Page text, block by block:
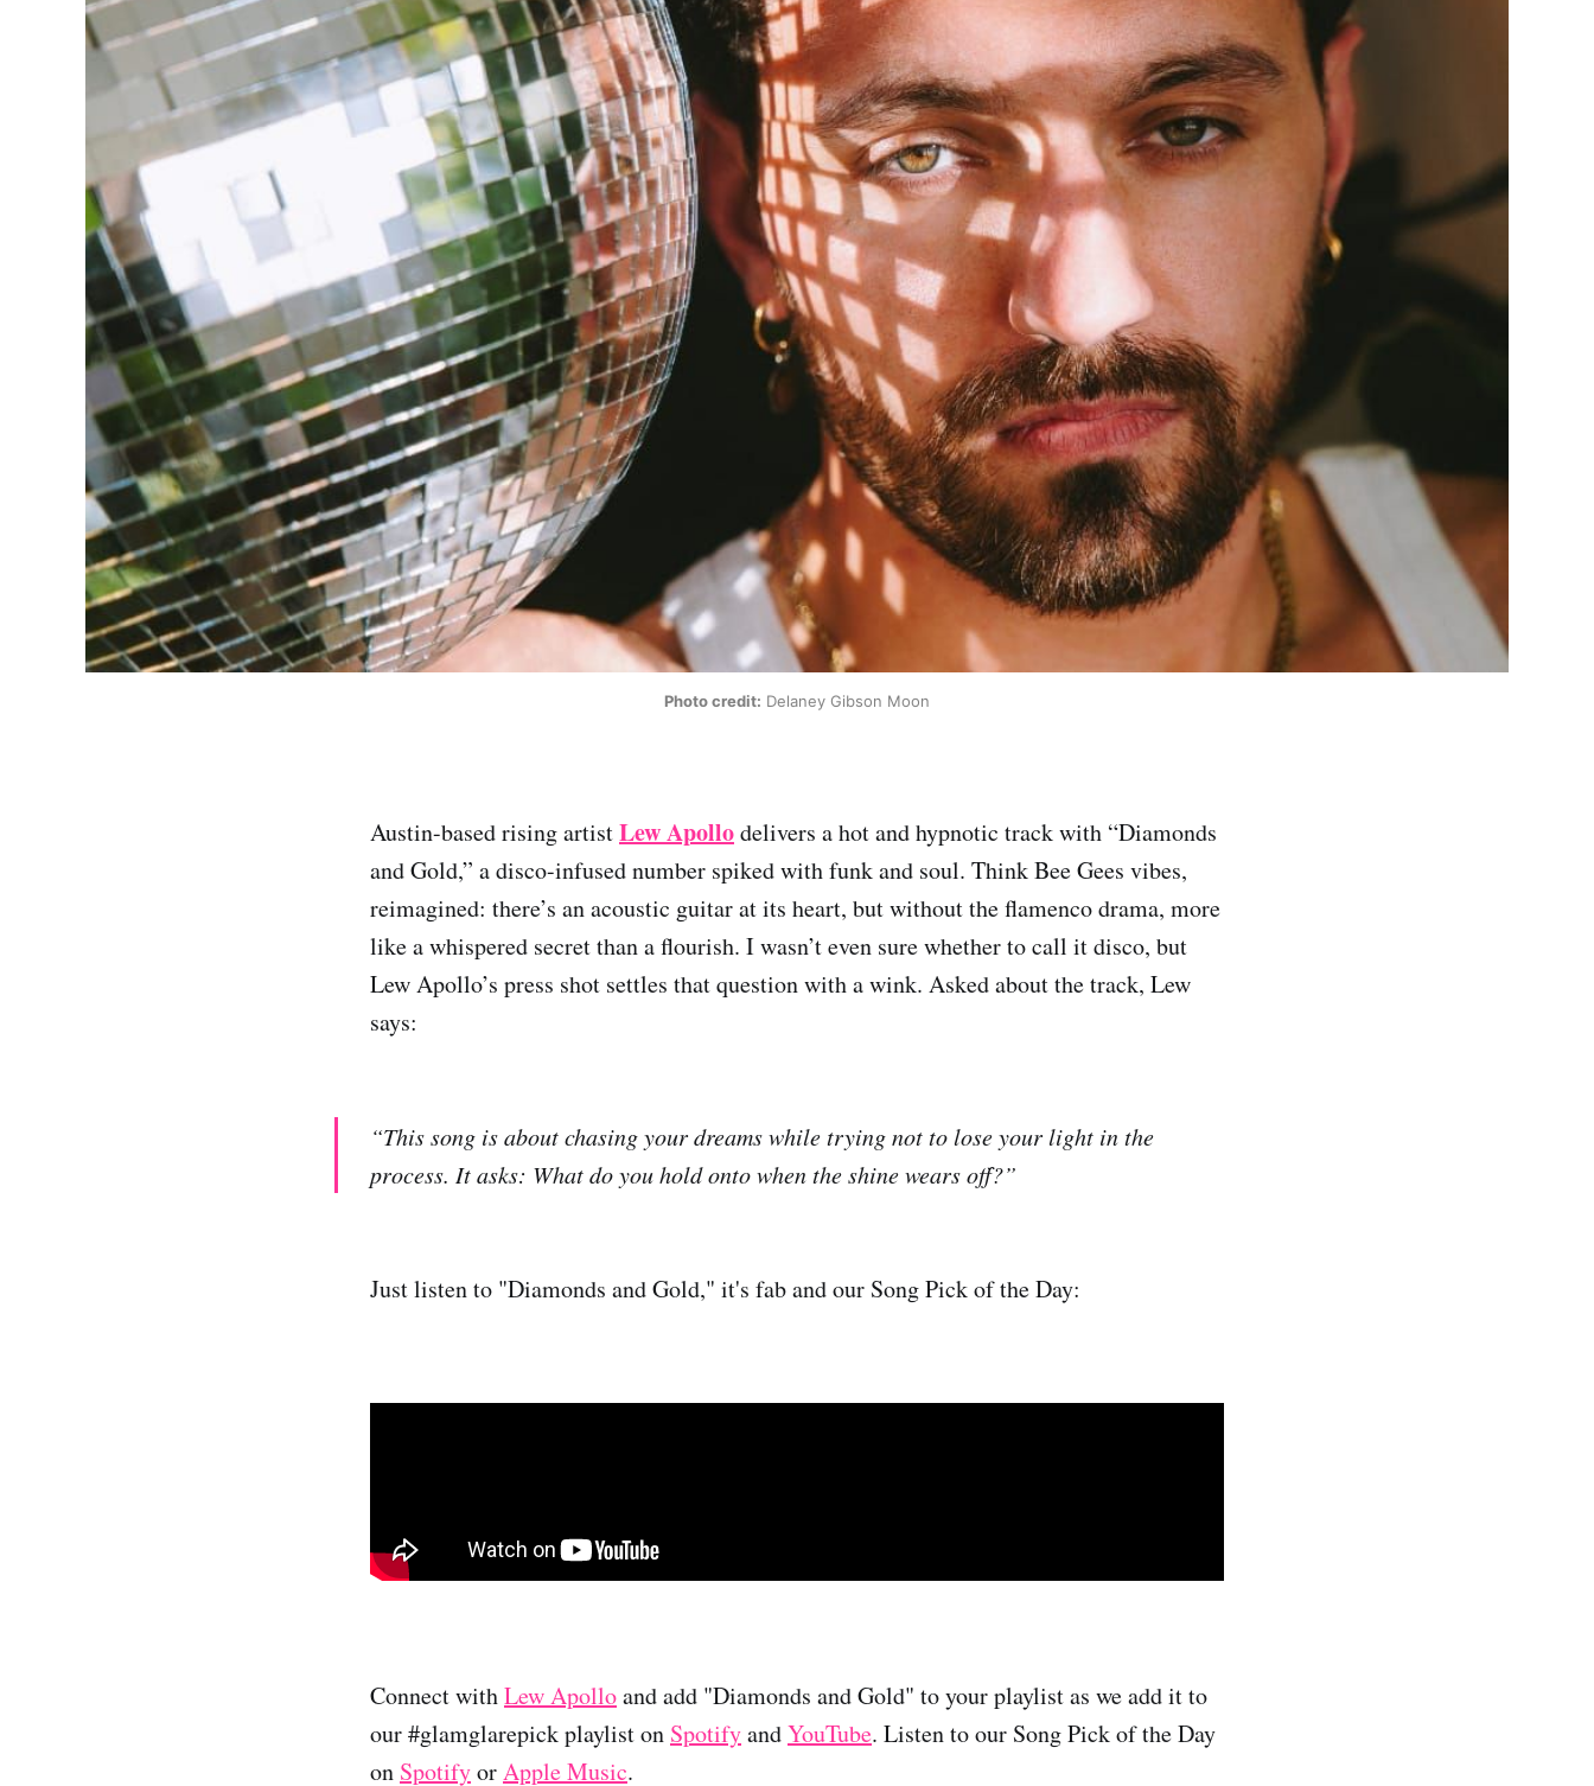
Photo credit: Delaney Gibson Moon
Austin-based rising artistLew Apollodelivers a hot and hypnotic track with “Diamonds
and Gold,” a disco-infused number spiked with funk and soul. Think Bee Gees vibes,
reimagined: there’s an acoustic guitar at its heart, but without the flamenco drama, more
like a whispered secret than a flourish. I wasn’t even sure whether to call it disco, but
Lew Apollo’s press shot settles that question with a wink. Asked about the track, Lew
says:
“This song is about chasing your dreams while trying not to lose your light in the
process. It asks: What do you hold onto when the shine wears off?”
Just listen to "Diamonds and Gold," it's fab and our Song Pick of the Day:
Connect withLew Apolloand add "Diamonds and Gold" to your playlist as we add it to
our #glamglarepick playlist on SpotifyandYouTube. Listen to our Song Pick of the Day
on SpotifyorApple Music.